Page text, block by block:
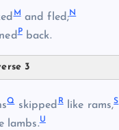
Mand fled;N
Pback.
3
Qskipped Rlike rams,S
lambs.U